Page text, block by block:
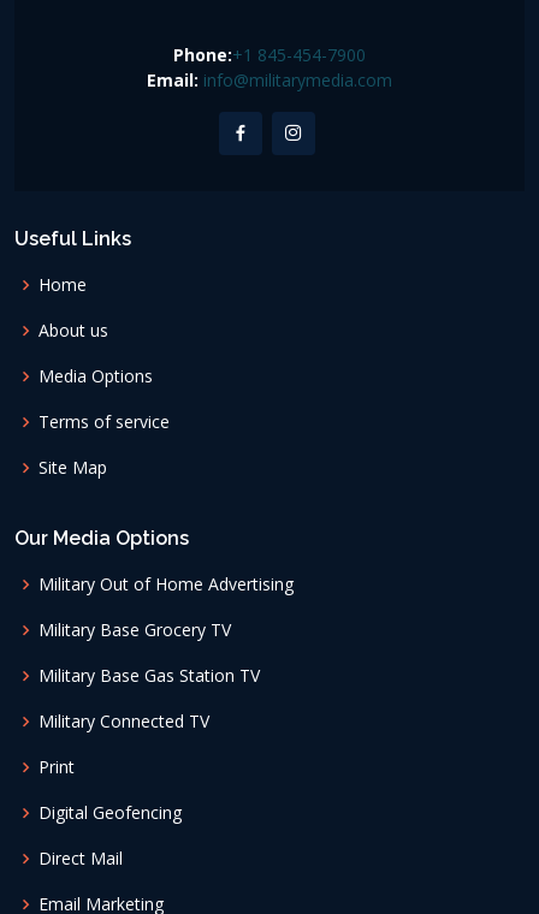
Phone:+1 845-454-7900
Email: info@militarymedia.com
Useful Links
Home
About us
Media Options
Terms of service
Site Map
Our Media Options
Military Out of Home Advertising
Military Base Grocery TV
Military Base Gas Station TV
Military Connected TV
Print
Digital Geofencing
Direct Mail
Email Marketing